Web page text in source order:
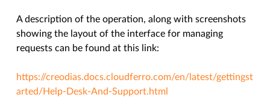
A description of the operation, along with screenshots
showing the layout of the interface for managing
requests can be found at this link:
https://creodias.docs.cloudferro.com/en/latest/gettingst
arted/Help-Desk-And-Support.html